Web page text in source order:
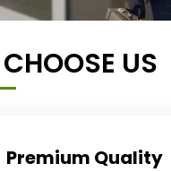
US
Premium Quality